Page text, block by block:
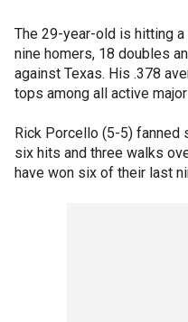
The 29-year-old is hitting
nine homers, 18 doubles
against Texas. His .378
tops among all active
Rick Porcello (5-5) fanned
six hits and three walks
have won six of their last